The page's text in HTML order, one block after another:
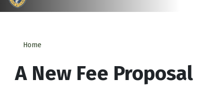
Home
A New Fee Proposal